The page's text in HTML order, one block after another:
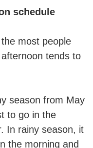
schedule
most people
tends to
season from May
to go in the
In rainy season, it
the morning and